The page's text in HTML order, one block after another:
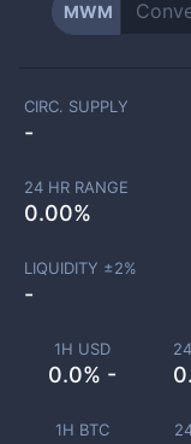
MWM
1H USD
0.0% -
1H BTC
CIRC. SUPPLY
-
24 HR RANGE
0.00%
LIQUIDITY ±2%
-